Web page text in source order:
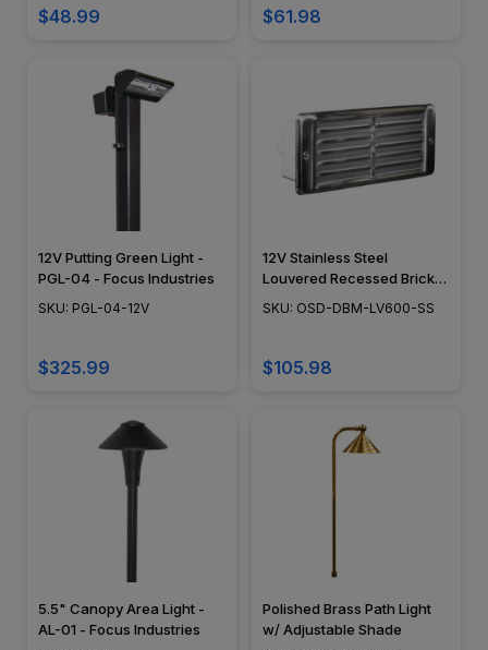
GL1101
$48.99 $61.98
12V Putting Green Light -
PGL-04 - Focus Industries
SKU: PGL-04-12V
$325.99
12V Stainless Steel
Louvered Recessed Brick
Step Light - DABMAR-
SKU: OSD-DBM-LV600-SS
$105.98
5.5" Canopy Area Light -
AL-01 - Focus Industries
Polished Brass Path Light
w/ Adjustable Shade